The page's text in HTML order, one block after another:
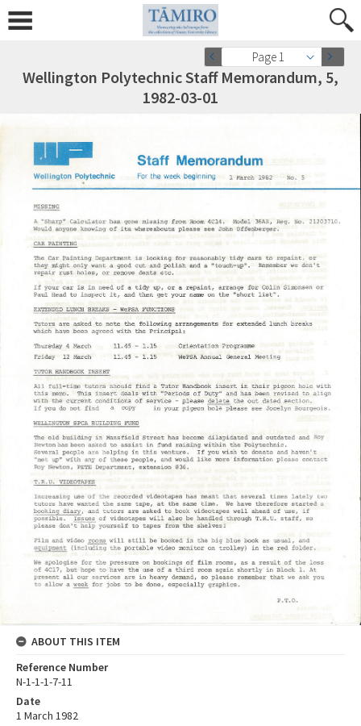
Page 1
Wellington Polytechnic Staff Memorandum, 5,
1982-03-01
ABOUT THIS ITEM
Reference Number
N-1-1-1-7-11
Date
1 March 1982